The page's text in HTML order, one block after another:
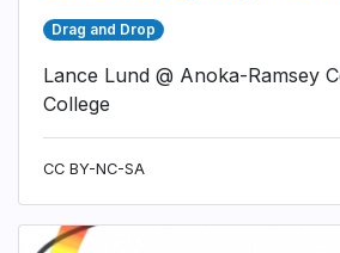
Drag and Drop
Lance Lund @ Anoka-Ramsey
College
CC BY-NC-SA